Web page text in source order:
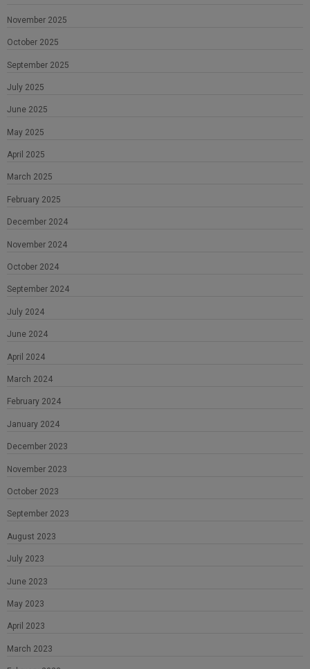
November 2025
October 2025
September 2025
July 2025
June 2025
May 2025
April 2025
March 2025
February 2025
December 2024
November 2024
October 2024
September 2024
July 2024
June 2024
April 2024
March 2024
February 2024
January 2024
December 2023
November 2023
October 2023
September 2023
August 2023
July 2023
June 2023
May 2023
April 2023
March 2023